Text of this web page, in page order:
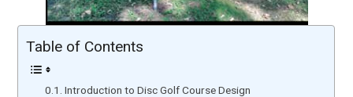
Table of Contents
Introduction to Disc Golf Course Design